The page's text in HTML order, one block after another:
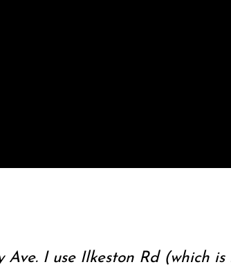
I use Ilkeston Rd (which